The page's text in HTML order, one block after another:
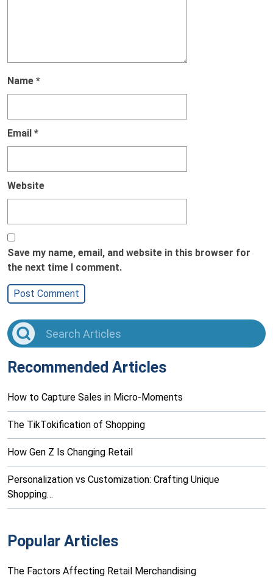
Name *
Email *
Website
Save my name, email, and website in this browser for
the next time I comment.
Recommended Articles
How to Capture Sales in Micro-Moments
The TikTokification of Shopping
How Gen Z Is Changing Retail
Personalization vs Customization: Crafting Unique
Shopping…
Popular Articles
The Factors Affecting Retail Merchandising